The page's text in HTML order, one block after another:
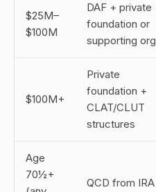
$25M–
$100M
DAF + private
foundation or
supporting org
$100M+
Private
foundation +
CLAT/CLUT
structures
Age
70½+
QCD from IRA